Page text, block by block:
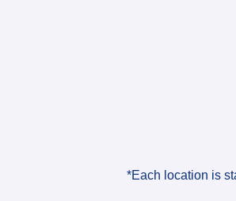
*Each location is